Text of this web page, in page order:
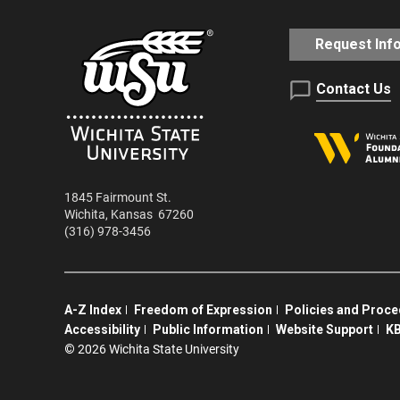
1845 Fairmount St.
Wichita, Kansas 67260
(316) 978-3456
Request Info
Contact Us
A-Z Index Freedom of Expression Policies and
Accessibility
Public Information Website Support
© 2026 Wichita State University